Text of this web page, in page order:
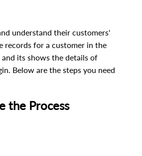
understand their customers'
for a customer in the
its shows the details of
Below are the steps you need
the Process